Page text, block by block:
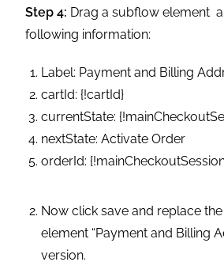
nextState: Activate Order
orderId:
Now click save and replace the
element “Payment and Billing
version.
Maker Sure to attach “Main
“Payment And Billing
“Payment and Billing
to Assignment element “loop.”